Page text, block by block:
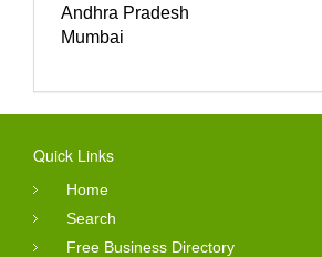
Andhra Pradesh
Mumbai
Quick Links
Home
Search
Free Business Directory